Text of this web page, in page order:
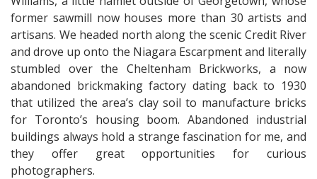
former sawmill now houses more than 30 artists and
artisans. We headed north along the scenic Credit River
and drove up onto the Niagara Escarpment and literally
stumbled over the Cheltenham Brickworks, a now
abandoned brickmaking factory dating back to 1930
that utilized the area’s clay soil to manufacture bricks
for Toronto’s housing boom. Abandoned industrial
buildings always hold a strange fascination for me, and
they offer great opportunities for curious
photographers.